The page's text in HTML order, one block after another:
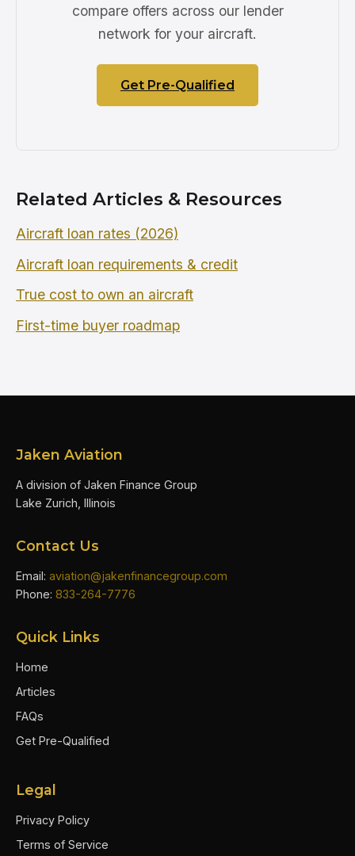
compare offers across our lender
network for your aircraft.
Get Pre-Qualified
Related Articles & Resources
Aircraft loan rates (2026)
Aircraft loan requirements & credit
True cost to own an aircraft
First-time buyer roadmap
Jaken Aviation
A division of Jaken Finance Group
Lake Zurich, Illinois
Contact Us
Email: aviation@jakenfinancegroup.com
Phone: 833-264-7776
Quick Links
Home
Articles
FAQs
Get Pre-Qualified
Legal
Privacy Policy
Terms of Service